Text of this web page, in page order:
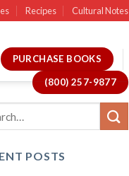
Recipes Cultural Notes
PURCHASE BOOKS
(800) 257-9877
POSTS